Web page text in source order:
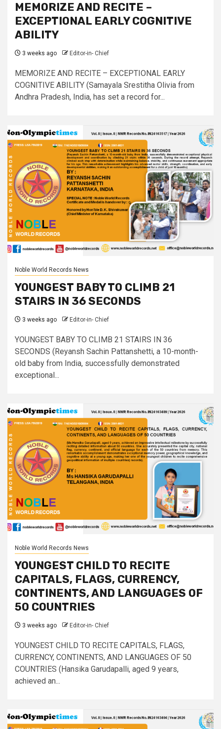
MEMORIZE AND RECITE –
EXCEPTIONAL EARLY COGNITIVE
ABILITY
3 weeks ago Editor-in- Chief
MEMORIZE AND RECITE – EXCEPTIONAL EARLY
COGNITIVE ABILITY (Samayala Srestitha Olivia from
Andhra Pradesh, India, has set a record for...
Noble World Records News
YOUNGEST BABY TO CLIMB 21
STAIRS IN 36 SECONDS
3 weeks ago Editor-in- Chief
YOUNGEST BABY TO CLIMB 21 STAIRS IN 36
SECONDS (Reyansh Sachin Pattanshetti, a 10-month-
old baby from India, successfully demonstrated
exceptional...
Noble World Records News
YOUNGEST CHILD TO RECITE
CAPITALS, FLAGS, CURRENCY,
CONTINENTS, AND LANGUAGES OF
50 COUNTRIES
3 weeks ago Editor-in- Chief
YOUNGEST CHILD TO RECITE CAPITALS, FLAGS,
CURRENCY, CONTINENTS, AND LANGUAGES OF 50
COUNTRIES (Hansika Garudapalli, aged 9 years,
achieved an...